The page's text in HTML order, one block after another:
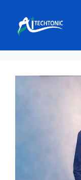
content